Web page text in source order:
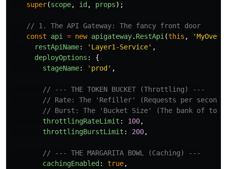
super(scope, id , props);
// 1. The API Gateway: The fancy front door
const
api = new apigateway. RestApi (this , '
restApiName: ' Layer1-Service' ,
deployOptions :
{
stageName: ' prod ' ,
// --- THE TOKEN BUCKET (Throttling) ---
// Rate: The 'Refiller' (Requests per second)
// Burst: The 'Bucket Size' (The bank of
throttlingRateLimit : 100,
throttlingBurstLimit : 200,
// --- THE MARGARITA BOWL (Caching) ---
cachingEnabled : true,